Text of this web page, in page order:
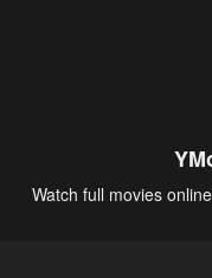
Watch full movies